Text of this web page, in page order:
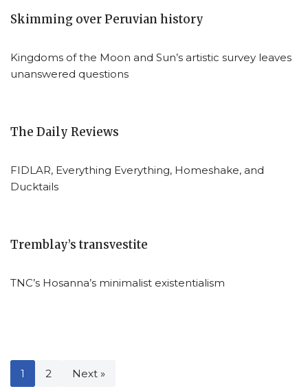
Skimming over Peruvian history
Kingdoms of the Moon and Sun’s artistic survey leaves
unanswered questions
The Daily Reviews
FIDLAR, Everything Everything, Homeshake, and
Ducktails
Tremblay’s transvestite
TNC’s Hosanna’s minimalist existentialism
1 2 Next »